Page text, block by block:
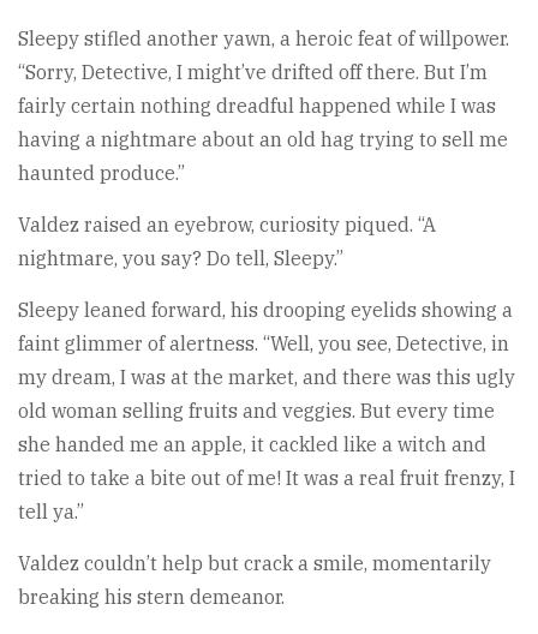
Sleepy stifled another yawn, a heroic feat of willpower.
“Sorry, Detective, I might’ve drifted off there. But I’m
fairly certain nothing dreadful happened while I was
having a nightmare about an old hag trying to sell me
haunted produce.”
Valdez raised an eyebrow, curiosity piqued. “A
nightmare, you say? Do tell, Sleepy.”
Sleepy leaned forward, his drooping eyelids showing a
faint glimmer of alertness. “Well, you see, Detective, in
my dream, I was at the market, and there was this ugly
old woman selling fruits and veggies. But every time
she handed me an apple, it cackled like a witch and
tried to take a bite out of me! It was a real fruit frenzy, I
tell ya.”
Valdez couldn’t help but crack a smile, momentarily
breaking his stern demeanor.